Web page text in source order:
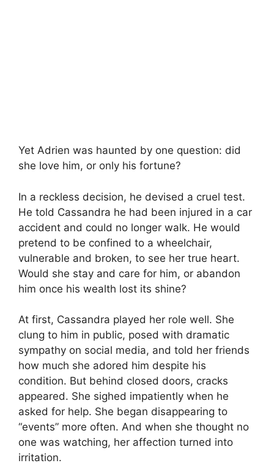
Yet Adrien was haunted by one question: did
she love him, or only his fortune?
In a reckless decision, he devised a cruel test.
He told Cassandra he had been injured in a car
accident and could no longer walk. He would
pretend to be confined to a wheelchair,
vulnerable and broken, to see her true heart.
Would she stay and care for him, or abandon
him once his wealth lost its shine?
At first, Cassandra played her role well. She
clung to him in public, posed with dramatic
sympathy on social media, and told her friends
how much she adored him despite his
condition. But behind closed doors, cracks
appeared. She sighed impatiently when he
asked for help. She began disappearing to
“events” more often. And when she thought no
one was watching, her affection turned into
irritation.